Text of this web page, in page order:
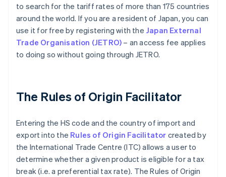
to search for the tariff rates of more than 175 countries
around the world. If you are a resident of Japan, you can
use it for free by registering with the Japan External
Trade Organisation (JETRO) – an access fee applies
to doing so without going through JETRO.
The Rules of Origin Facilitator
Entering the HS code and the country of import and
export into the Rules of Origin Facilitator created by
the International Trade Centre (ITC) allows a user to
determine whether a given product is eligible for a tax
break (i.e. a preferential tax rate). The Rules of Origin